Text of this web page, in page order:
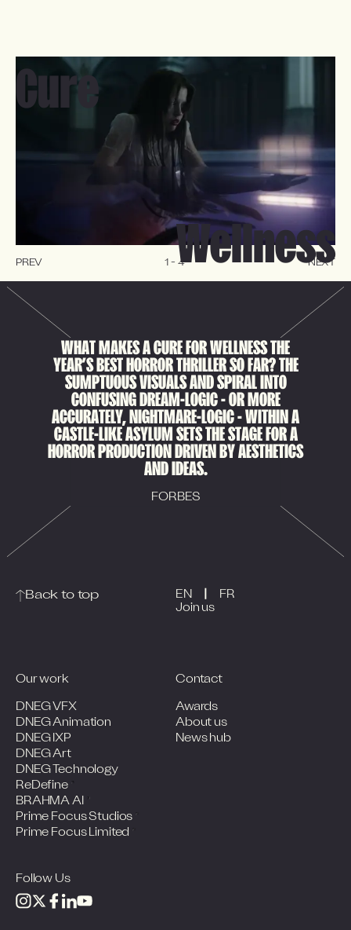
PREV 1 -4 NEXT
Cure
Wellness
WHAT MAKES A CURE FOR WELLNESS THE
YEAR’S BEST HORROR THRILLER SO FAR? THE
SUMPTUOUS VISUALS AND SPIRAL INTO
CONFUSING DREAM-LOGIC - OR MORE
ACCURATELY, NIGHTMARE-LOGIC - WITHIN A
CASTLE-LIKE ASYLUM SETS THE STAGE FOR A
HORROR PRODUCTION DRIVEN BY AESTHETICS
AND IDEAS.
FORBES
Back to top
Join us
EN FR
Our work
DNEG VFX
DNEG Animation
DNEG IXP
DNEG Art
DNEG Technology
Contact
Awards
About us
News hub
ReDefine
BRAHMA AI
Prime Focus Studios
Prime Focus Limited
Follow Us